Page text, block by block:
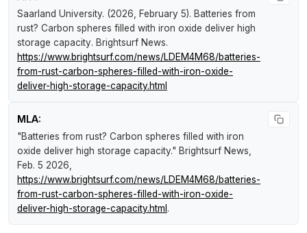
Saarland University. (2026, February 5). Batteries from
rust? Carbon spheres filled with iron oxide deliver high
storage capacity. Brightsurf News.
https://www.brightsurf.com/news/LDEM4M68/batteries-
from-rust-carbon-spheres-filled-with-iron-oxide-
deliver-high-storage-capacity.html
MLA:
"Batteries from rust? Carbon spheres filled with iron
oxide deliver high storage capacity." Brightsurf News
Feb. 5 2026,
https://www.brightsurf.com/news/LDEM4M68/batteries-
from-rust-carbon-spheres-filled-with-iron-oxide-
deliver-high-storage-capacity.html .